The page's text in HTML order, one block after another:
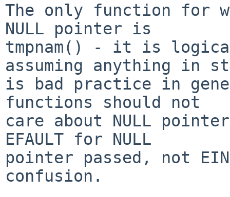
The only function for
NULL pointer is
tmpnam() - it is
assuming anything in
is bad practice in
functions should not
care about NULL
EFAULT for NULL
pointer passed, not
confusion.